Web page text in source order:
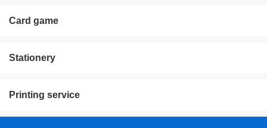
Card game
Stationery
Printing service